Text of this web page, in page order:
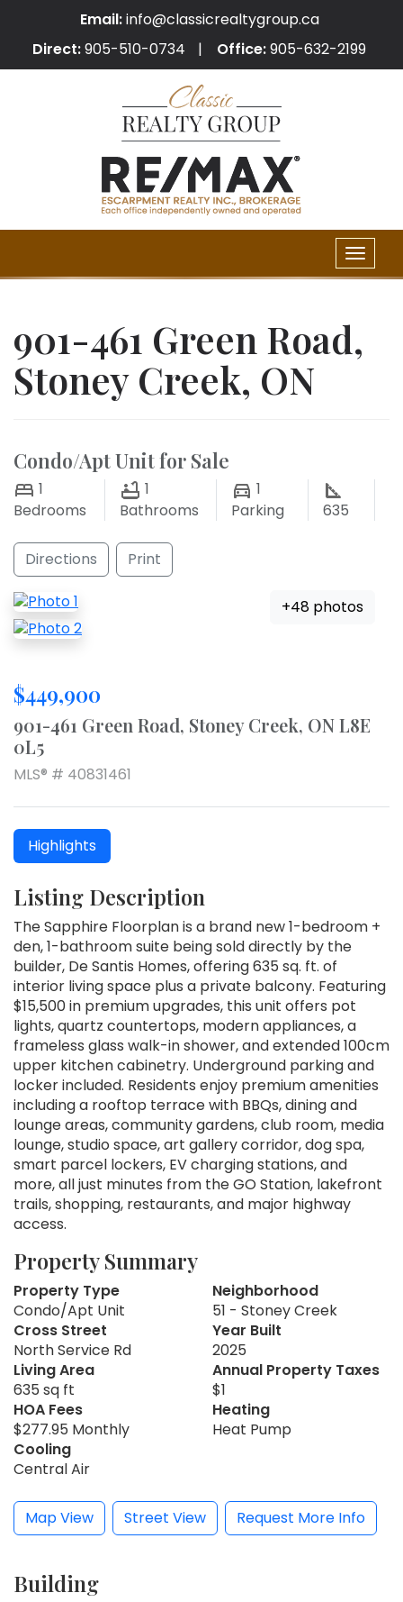
Email:info@classicrealtygroup.ca
Direct:905-510-0734 Office:905-632-2199
Toggle
901-461 Green Road,
Stoney Creek, ON
Condo/Apt Unit for Sale
1
Bedrooms
1
Bathrooms
1
Parking
635
Directions Print
+48 photos
$449,900
901-461 Green Road, Stoney Creek, ON L8E
0L5
MLS® # 40831461
Highlights
Listing Description
The Sapphire Floorplan is a brand new 1-bedroom +
den, 1-bathroom suite being sold directly by the
builder, De Santis Homes, offering 635 sq. ft. of
interior living space plus a private balcony. Featuring
$15,500 in premium upgrades, this unit offers pot
lights, quartz countertops, modern appliances, a
frameless glass walk-in shower, and extended 100cm
upper kitchen cabinetry. Underground parking and
locker included. Residents enjoy premium amenities
including a rooftop terrace with BBQs, dining and
lounge areas, community gardens, club room, media
lounge, studio space, art gallery corridor, dog spa,
smart parcel lockers, EV charging stations, and
more, all just minutes from the GO Station, lakefront
trails, shopping, restaurants, and major highway
access.
Property Summary
Property Type
Condo/Apt Unit
Neighborhood
51 - Stoney Creek
Cross Street
North Service Rd
Year Built
2025
Living Area
635 sq ft
Annual Property Taxes
$1
HOA Fees
$277.95 Monthly
Heating
Heat Pump
Cooling
Central Air
Map View Street View Request More Info
Building